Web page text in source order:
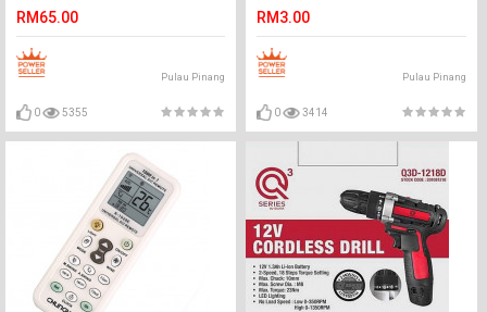
RM65.00
Pulau Pinang
0 5355
RM3.00
Pulau Pinang
0 3414